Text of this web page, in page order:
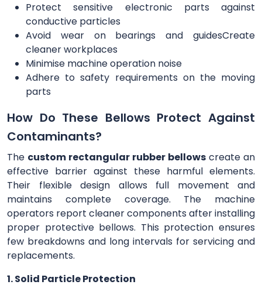
Protect sensitive electronic parts against
conductive particles
Avoid wear on bearings and guidesCreate
cleaner workplaces
Minimise machine operation noise
Adhere to safety requirements on the moving
parts
How Do These Bellows Protect Against
Contaminants?
The custom rectangular rubber bellows create an
effective barrier against these harmful elements.
Their flexible design allows full movement and
maintains complete coverage. The machine
operators report cleaner components after installing
proper protective bellows. This protection ensures
few breakdowns and long intervals for servicing and
replacements.
1. Solid Particle Protection